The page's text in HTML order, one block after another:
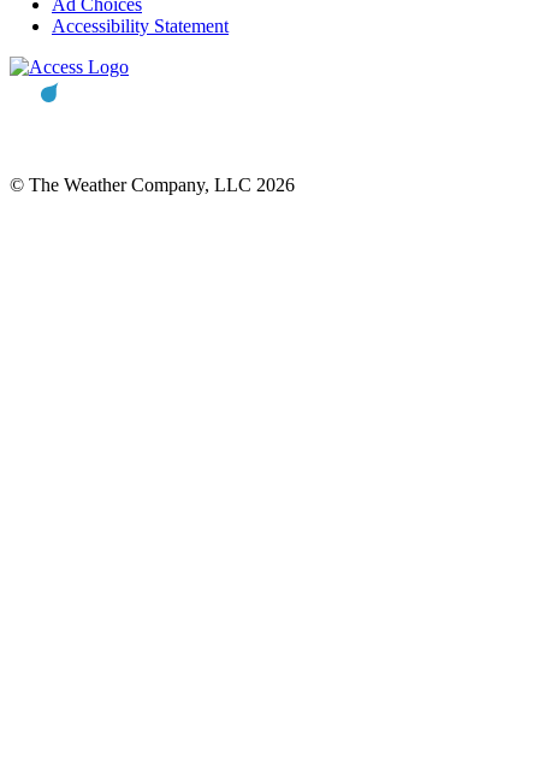
Ad Choices
Accessibility Statement
© The Weather Company, LLC 2026